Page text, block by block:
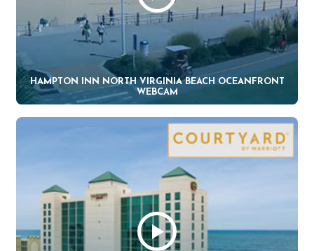
HAMPTON INN NORTH VIRGINIA BEACH OCEANFRONT
WEBCAM